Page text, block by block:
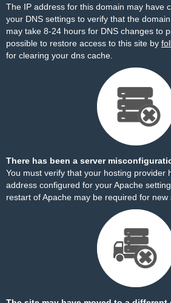
The IP address for this domain may have
your DNS settings to verify that the
may take 8-24 hours for DNS changes to
possible to restore access to this site by
for clearing your dns cache.
There has been a server
You must verify that your hosting provider
address configured for your Apache
restart of Apache may be required for new